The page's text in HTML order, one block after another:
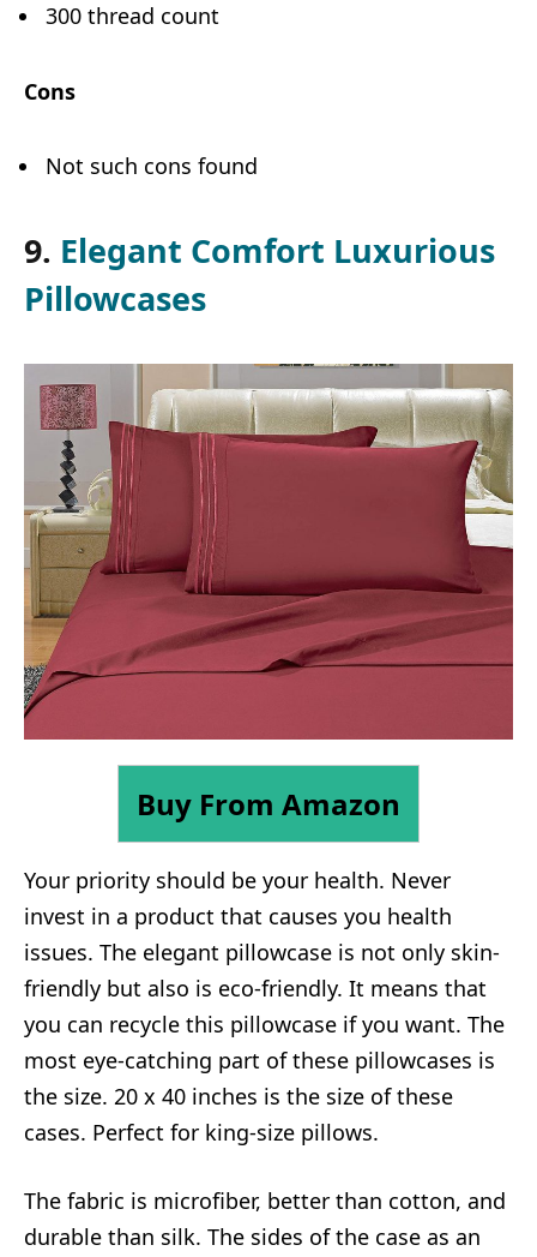
300 thread count
Cons
Not such cons found
9. Elegant Comfort Luxurious
Pillowcases
Buy From Amazon
Your priority should be your health. Never
invest in a product that causes you health
issues. The elegant pillowcase is not only skin-
friendly but also is eco-friendly. It means that
you can recycle this pillowcase if you want. The
most eye-catching part of these pillowcases is
the size. 20 x 40 inches is the size of these
cases. Perfect for king-size pillows.
The fabric is microfiber, better than cotton, and
durable than silk. The sides of the case as an